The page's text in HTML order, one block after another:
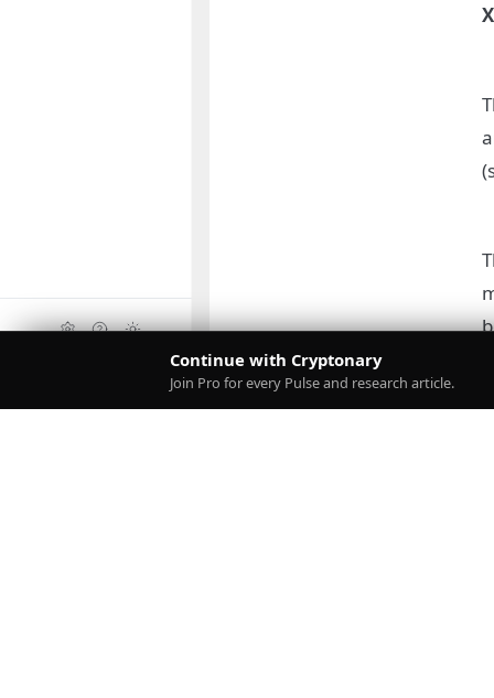
Continue with Cryptonary
Join Pro for every Pulse and research article.